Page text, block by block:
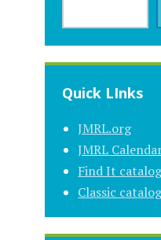
Quick LInks
JMRL.org
JMRL
Find It
Classic